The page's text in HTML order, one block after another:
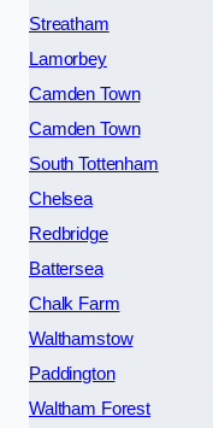
Streatham
Lamorbey
Camden Town
Camden Town
South Tottenham
Chelsea
Redbridge
Battersea
Chalk Farm
Walthamstow
Paddington
Waltham Forest